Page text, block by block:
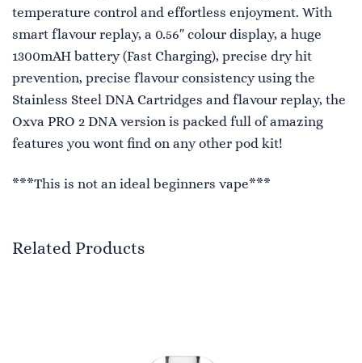
temperature control and effortless enjoyment. With
smart flavour replay, a 0.56″ colour display, a huge
1300mAH battery (Fast Charging), precise dry hit
prevention, precise flavour consistency using the
Stainless Steel DNA Cartridges and flavour replay, the
Oxva PRO 2 DNA version is packed full of amazing
features you wont find on any other pod kit!
***This is not an ideal beginners vape***
Related Products